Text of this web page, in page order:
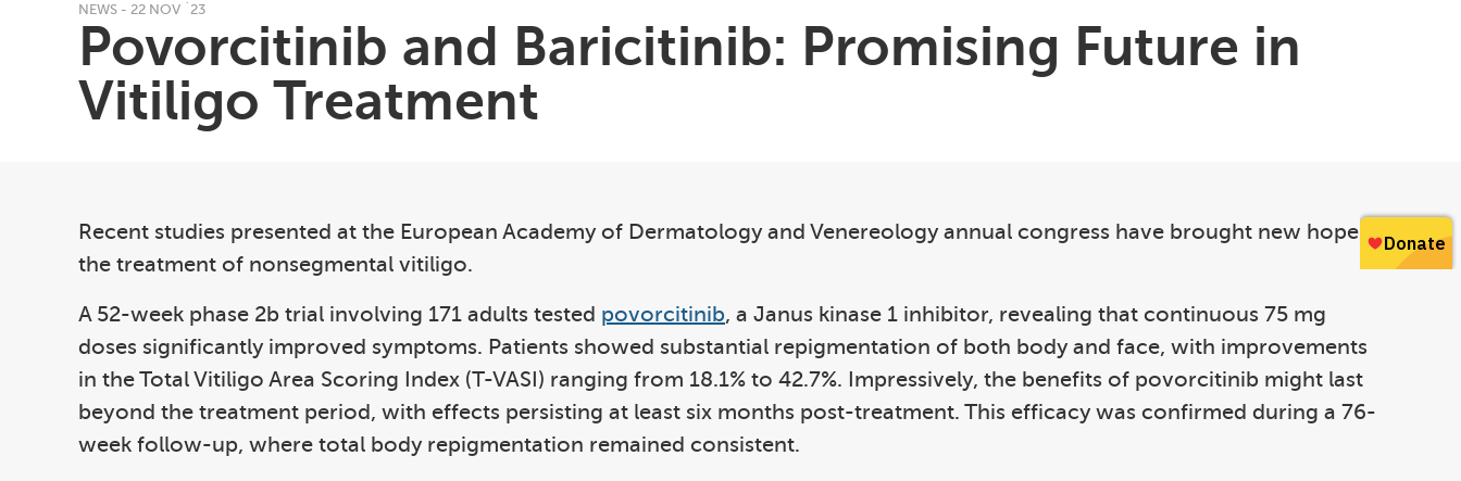
NEWS - 22 NOV `23
Povorcitinib and Baricitinib: Promising Future in
Vitiligo Treatment
Recent studies presented at the European Academy of Dermatology and Venereology annual congress have brought new hope in
the treatment of nonsegmental vitiligo.
A 52-week phase 2b trial involving 171 adults tested povorcitinib, a Janus kinase 1 inhibitor, revealing that continuous 75 mg
doses significantly improved symptoms. Patients showed substantial repigmentation of both body and face, with improvements
in the Total Vitiligo Area Scoring Index (T-VASI) ranging from 18.1% to 42.7%. Impressively, the benefits of povorcitinib might last
beyond the treatment period, with effects persisting at least six months post-treatment. This efficacy was confirmed during a 76-
week follow-up, where total body repigmentation remained consistent.